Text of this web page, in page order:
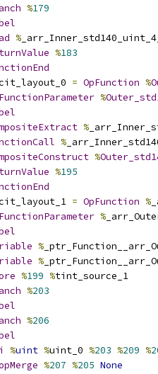
%179
%
%183
= OpFunction %
%
%
%
%
%195
= OpFunction %
%
%
%
%199 %tint_source_1
%203
%206
%uint %uint_0 %203 %209 %
%207 %205 None